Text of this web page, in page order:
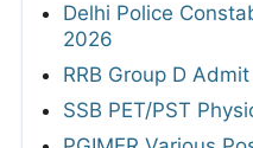
Delhi Police
2026
RRB Group D
SSB PET/PST